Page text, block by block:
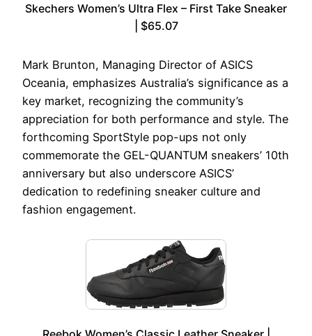
Skechers Women’s Ultra Flex – First Take Sneaker
| $65.07
Mark Brunton, Managing Director of ASICS
Oceania, emphasizes Australia’s significance as a
key market, recognizing the community’s
appreciation for both performance and style. The
forthcoming SportStyle pop-ups not only
commemorate the GEL-QUANTUM sneakers’ 10th
anniversary but also underscore ASICS’
dedication to redefining sneaker culture and
fashion engagement.